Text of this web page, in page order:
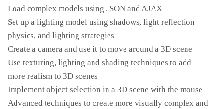
Load complex models using JSON and AJAX
Set up a lighting model using shadows, light reflection
physics, and lighting strategies
Create a camera and use it to move around a 3D scene
Use texturing, lighting and shading techniques to add
more realism to 3D scenes
Implement object selection in a 3D scene with the mouse
Advanced techniques to create more visually complex and